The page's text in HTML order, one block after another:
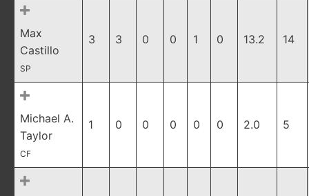
Max
Castillo
SP
3 3 0 0 1 0 13.2 14
Michael A.
Taylor
CF
1 0 0 0 0 0 2.0 5